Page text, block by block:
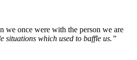
we once were with the person we are
situations which used to baffle us.”